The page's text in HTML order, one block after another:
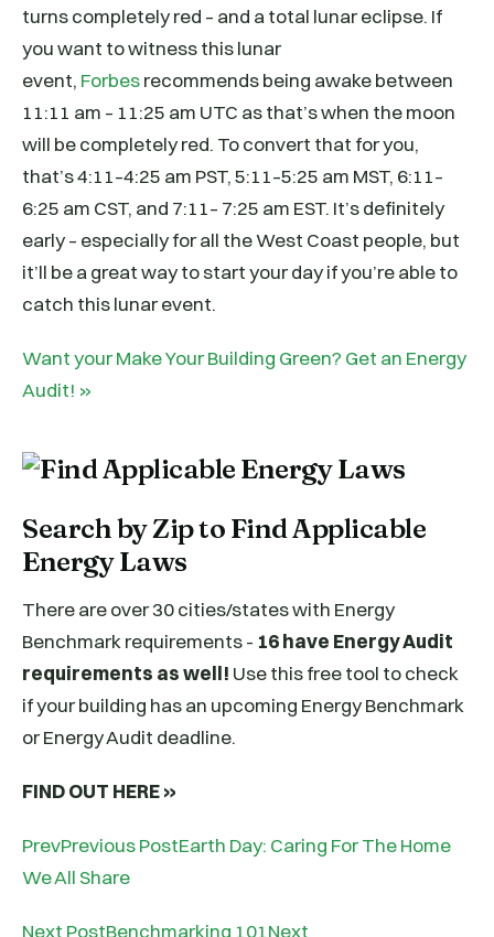
turns completely red – and a total lunar eclipse. If
you want to witness this lunar
event, Forbesrecommends being awake between
11:11 am – 11:25 am UTC as that’s when the moon
will be completely red. To convert that for you,
that’s 4:11–4:25 am PST, 5:11–5:25 am MST, 6:11–
6:25 am CST, and 7:11– 7:25 am EST. It’s definitely
early – especially for all the West Coast people, but
it’ll be a great way to start your day if you’re able to
catch this lunar event.
Want your Make Your Building Green? Get an Energy
Audit! »
Search by Zip to Find Applicable
Energy Laws
There are over 30 cities/states with Energy
Benchmark requirements - 16 have Energy Audit
requirements as well! Use this free tool to check
if your building has an upcoming Energy Benchmark
or Energy Audit deadline.
FIND OUT HERE »
PrevPrevious PostEarth Day: Caring For The Home
We All Share
Next PostBenchmarking 101Next